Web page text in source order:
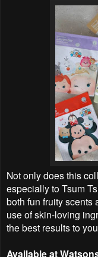
Not only does this
especially to Tsum
both fun fruity scents
use of skin-loving
the best results to
Available at